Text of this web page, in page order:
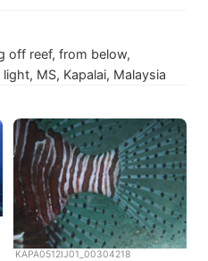
off reef, from below,
MS, Kapalai, Malaysia
KAPA0512IJ01_00304218